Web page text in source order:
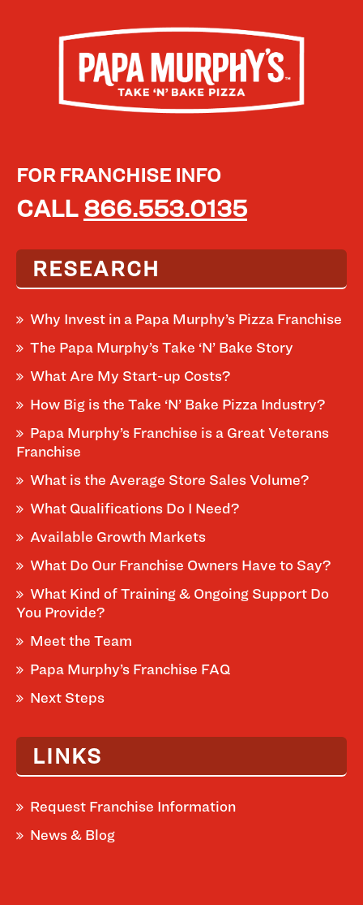
FOR FRANCHISE INFO
CALL866.553.0135
RESEARCH
Why Invest in a Papa Murphy’s Pizza Franchise
The Papa Murphy’s Take ‘N’ Bake Story
What Are My Start-up Costs?
How Big is the Take ‘N’ Bake Pizza Industry?
Papa Murphy’s Franchise is a Great Veterans
Franchise
What is the Average Store Sales Volume?
What Qualifications Do I Need?
Available Growth Markets
What Do Our Franchise Owners Have to Say?
What Kind of Training & Ongoing Support Do
You Provide?
Meet the Team
Papa Murphy’s Franchise FAQ
Next Steps
LINKS
Request Franchise Information
News & Blog